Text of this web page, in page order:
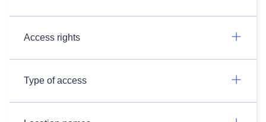
Access rights
Type of access